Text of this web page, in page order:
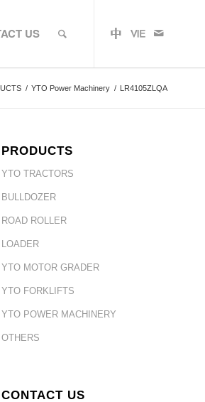
US
/ YTO Power Machinery / LR4105ZLQA
PRODUCTS
YTO TRACTORS
BULLDOZER
ROAD ROLLER
LOADER
YTO MOTOR GRADER
YTO FORKLIFTS
YTO POWER MACHINERY
OTHERS
CONTACT US